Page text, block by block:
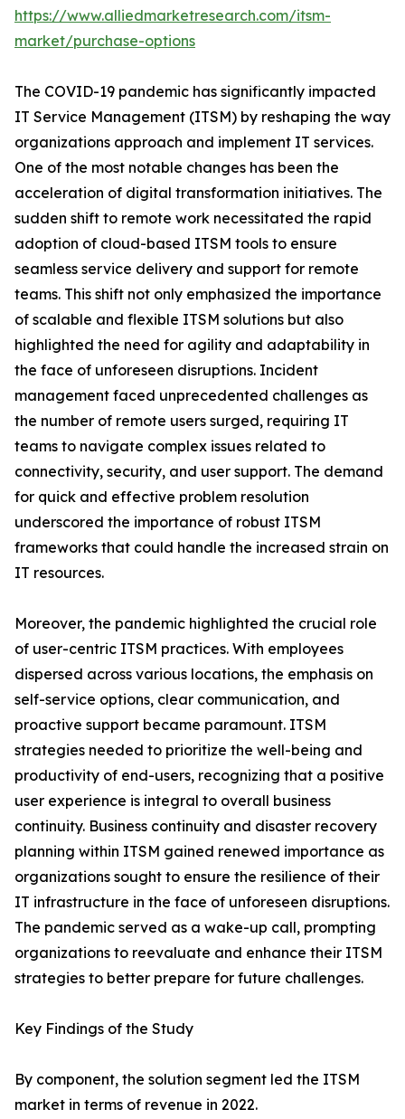
https://www.alliedmarketresearch.com/itsm-
market/purchase-options
The COVID-19 pandemic has significantly impacted
IT Service Management (ITSM) by reshaping the way
organizations approach and implement IT services.
One of the most notable changes has been the
acceleration of digital transformation initiatives. The
sudden shift to remote work necessitated the rapid
adoption of cloud-based ITSM tools to ensure
seamless service delivery and support for remote
teams. This shift not only emphasized the importance
of scalable and flexible ITSM solutions but also
highlighted the need for agility and adaptability in
the face of unforeseen disruptions. Incident
management faced unprecedented challenges as
the number of remote users surged, requiring IT
teams to navigate complex issues related to
connectivity, security, and user support. The demand
for quick and effective problem resolution
underscored the importance of robust ITSM
frameworks that could handle the increased strain on
IT resources.
Moreover, the pandemic highlighted the crucial role
of user-centric ITSM practices. With employees
dispersed across various locations, the emphasis on
self-service options, clear communication, and
proactive support became paramount. ITSM
strategies needed to prioritize the well-being and
productivity of end-users, recognizing that a positive
user experience is integral to overall business
continuity. Business continuity and disaster recovery
planning within ITSM gained renewed importance as
organizations sought to ensure the resilience of their
IT infrastructure in the face of unforeseen disruptions.
The pandemic served as a wake-up call, prompting
organizations to reevaluate and enhance their ITSM
strategies to better prepare for future challenges.
Key Findings of the Study
By component, the solution segment led the ITSM
market in terms of revenue in 2022.